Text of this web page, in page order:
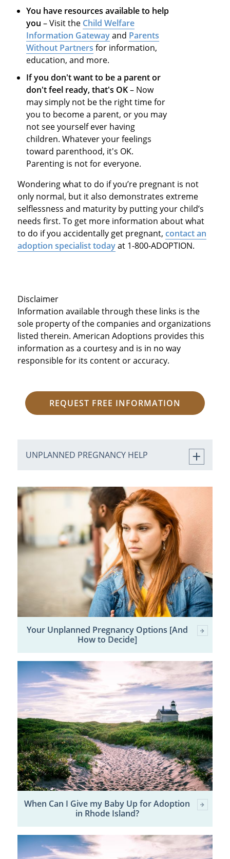
You have resources available to help
you – Visit the Child Welfare
Information Gatewayand Parents
Without Partners for information,
education, and more.
If you don't want to be a parent or
don't feel ready, that's OK– Now
may simply not be the right time for
you to become a parent, or you may
not see yourself ever having
children. Whatever your feelings
toward parenthood, it's OK.
Parenting is not for everyone.
Wondering what to do if you’re pregnant is not
only normal, but it also demonstrates extreme
selflessness and maturity by putting your child’s
needs first. To get more information about what
to do if you accidentally get pregnant, contact an
adoption specialist todayat 1-800-ADOPTION.
Disclaimer
Information available through these links is the
sole property of the companies and organizations
listed therein. American Adoptions provides this
information as a courtesy and is in no way
responsible for its content or accuracy.
REQUEST FREE INFORMATION
UNPLANNED PREGNANCY HELP
Your Unplanned Pregnancy Options [And
How to Decide]
When Can I Give my Baby Up for Adoption
in Rhode Island?